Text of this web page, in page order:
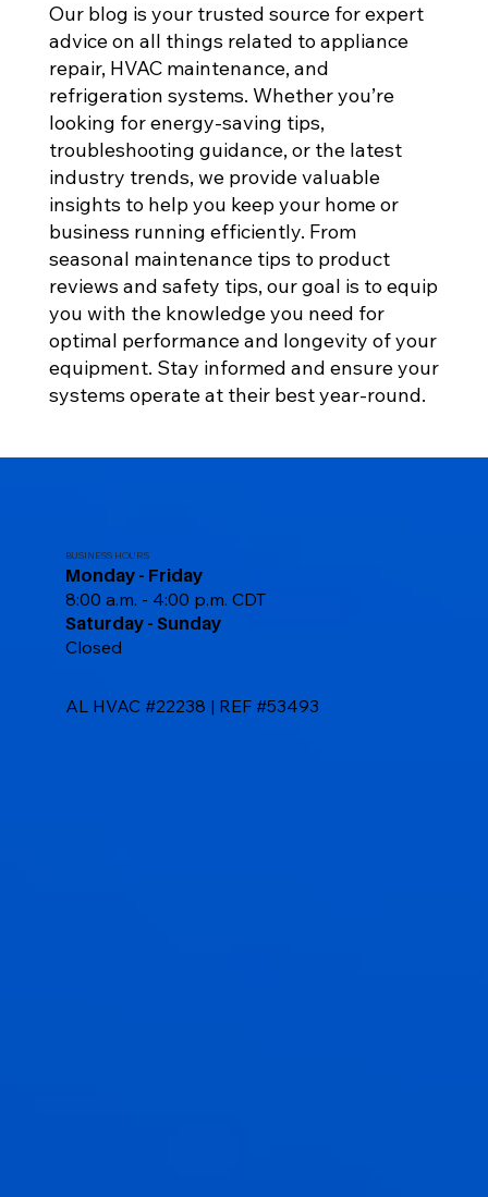
Our blog is your trusted source for expert
advice on all things related to appliance
repair, HVAC maintenance, and
refrigeration systems. Whether you’re
looking for energy-saving tips,
troubleshooting guidance, or the latest
industry trends, we provide valuable
insights to help you keep your home or
business running efficiently. From
seasonal maintenance tips to product
reviews and safety tips, our goal is to equip
you with the knowledge you need for
optimal performance and longevity of your
equipment. Stay informed and ensure your
systems operate at their best year-round.
BUSINESS HOURS
Monday - Friday
8:00 a.m. - 4:00 p.m. CDT
Saturday - Sunday
Closed
AL HVAC #22238 | REF #53493